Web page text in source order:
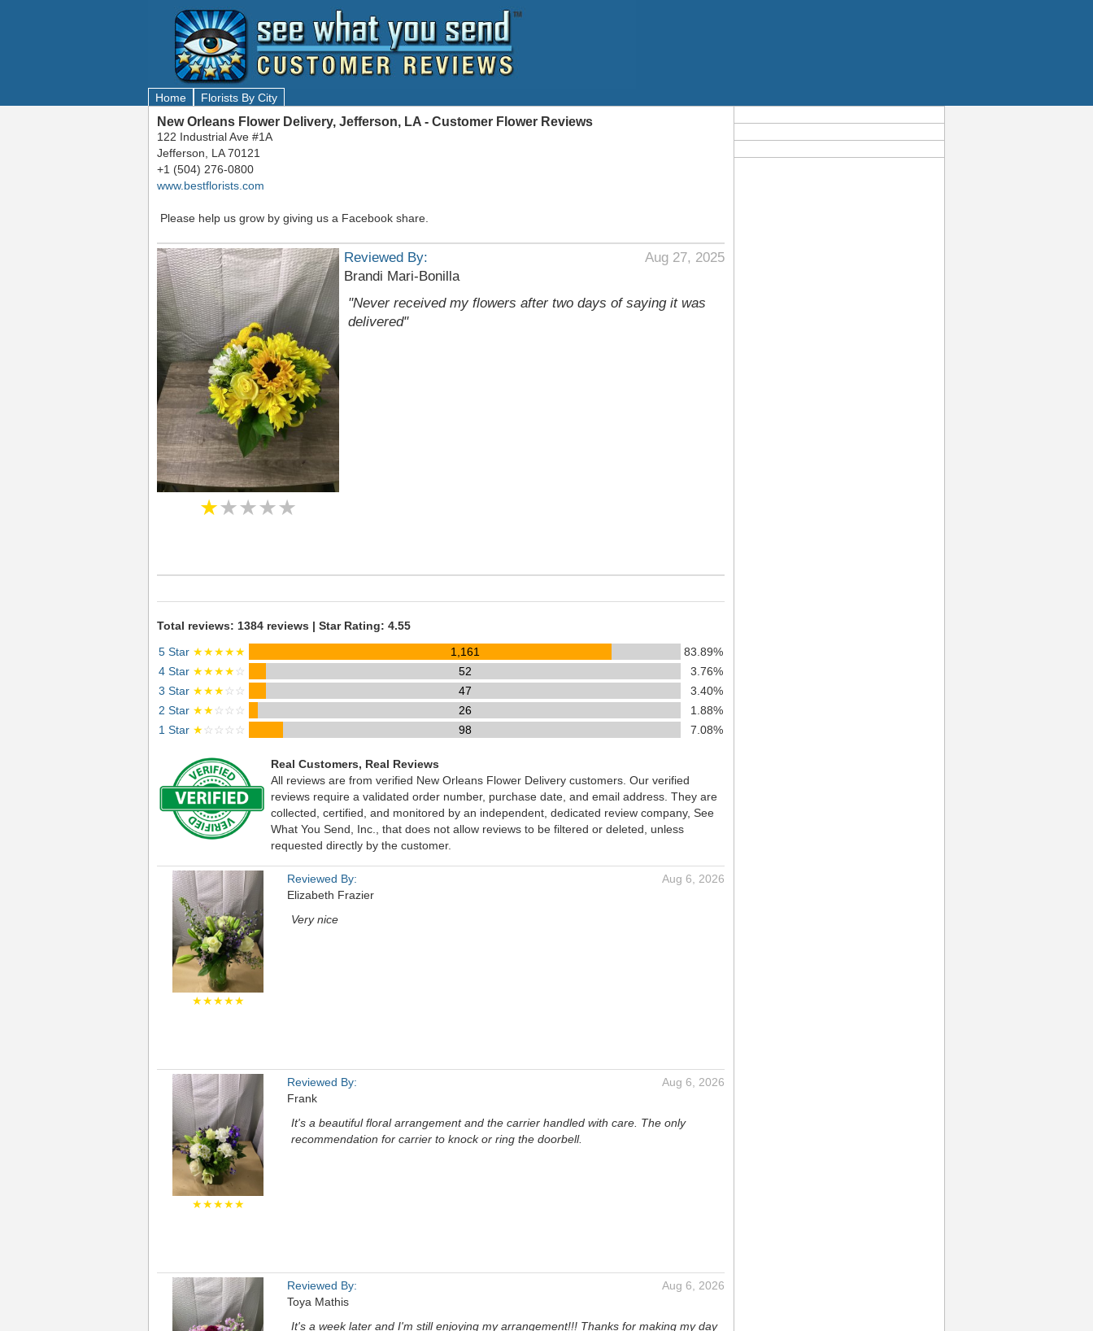
Home Florists By City
New Orleans Flower Delivery, Jefferson, LA - Customer Flower Reviews
122 Industrial Ave #1A
Jefferson, LA 70121
+1 (504) 276-0800
www.bestflorists.com
Please help us grow by giving us a Facebook share.
★★★★★
Reviewed By:
Brandi Mari-Bonilla
Aug 27, 2025
"Never received my flowers after two days of saying it was
delivered"
Total reviews: 1384 reviews | Star Rating: 4.55
5 Star ★★★★★ 1,161
83.89%
4 Star ★★★★☆ 52
3.76%
3 Star ★★★☆☆ 47
3.40%
2 Star ★★☆☆☆ 26
1.88%
1 Star ★☆☆☆☆ 98 7.08%
Real Customers, Real Reviews
All reviews are from verified New Orleans Flower Delivery customers. Our verified
reviews require a validated order number, purchase date, and email address. They are
collected, certified, and monitored by an independent, dedicated review company, See
What You Send, Inc., that does not allow reviews to be filtered or deleted, unless
requested directly by the customer.
★★★★★
Reviewed By:
Elizabeth Frazier
Aug 6, 2026
Very nice
★★★★★
Reviewed By:
Frank
Aug 6, 2026
It's a beautiful floral arrangement and the carrier handled with care. The only
recommendation for carrier to knock or ring the doorbell.
Reviewed By:
Toya Mathis
Aug 6, 2026
It's a week later and I'm still enjoying my arrangement!!! Thanks for making my day